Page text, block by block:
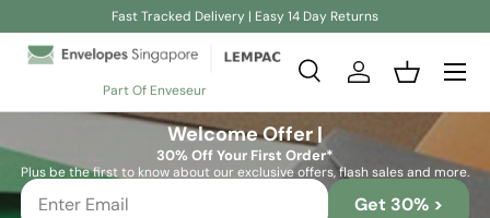
Skip to content
Fast Tracked Delivery | Easy 14 Day Returns
Part Of Enveseur
Search
SearchLog inBasket
Welcome Offer |
30% Off Your First Order*
Plus be the first to know about our exclusive offers, flash sales and more.
Get 30% >